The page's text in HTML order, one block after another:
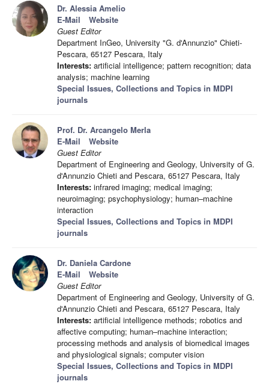
Dr. Alessia Amelio
E-Mail
Website
Guest Editor
Department InGeo, University "G. d'Annunzio" Chieti-
Pescara, 65127 Pescara, Italy
Interests: artificial intelligence; pattern recognition; data
analysis; machine learning
Special Issues, Collections and Topics in MDPI
journals
Prof. Dr. Arcangelo Merla
E-Mail
Website
Guest Editor
Department of Engineering and Geology, University of G.
d'Annunzio Chieti and Pescara, 65127 Pescara, Italy
Interests: infrared imaging; medical imaging;
neuroimaging; psychophysiology; human–machine
interaction
Special Issues, Collections and Topics in MDPI
journals
Dr. Daniela Cardone
E-Mail
Website
Guest Editor
Department of Engineering and Geology, University of G.
d'Annunzio Chieti and Pescara, 65127 Pescara, Italy
Interests: artificial intelligence methods; robotics and
affective computing; human–machine interaction;
processing methods and analysis of biomedical images
and physiological signals; computer vision
Special Issues, Collections and Topics in MDPI
journals